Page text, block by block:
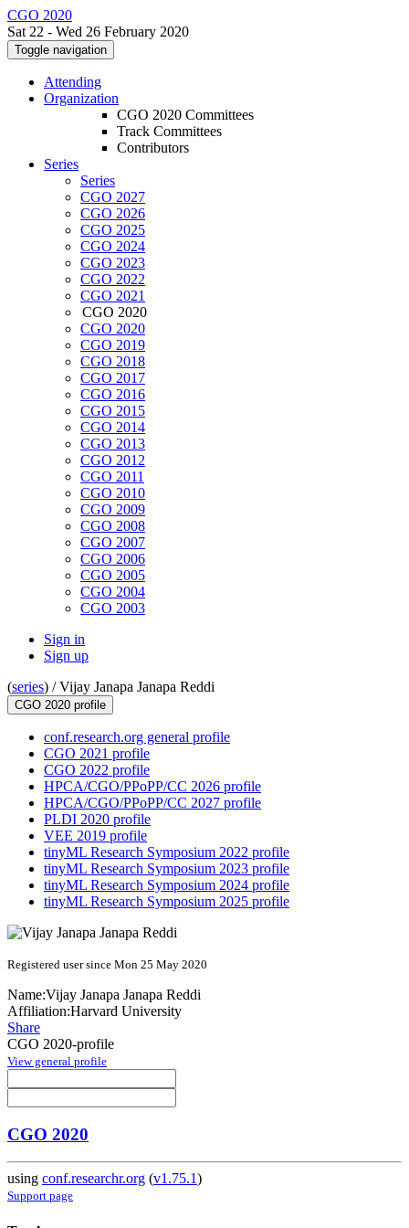
CGO 2020
Sat 22 - Wed 26 February 2020
Toggle navigation
Attending
Organization
CGO 2020 Committees
Track Committees
Contributors
Series
Series
CGO 2027
CGO 2026
CGO 2025
CGO 2024
CGO 2023
CGO 2022
CGO 2021
CGO 2020
CGO 2020
CGO 2019
CGO 2018
CGO 2017
CGO 2016
CGO 2015
CGO 2014
CGO 2013
CGO 2012
CGO 2011
CGO 2010
CGO 2009
CGO 2008
CGO 2007
CGO 2006
CGO 2005
CGO 2004
CGO 2003
Sign in
Sign up
(series) /Vijay Janapa Janapa Reddi
CGO 2020 profile
conf.research.org general profile
CGO 2021 profile
CGO 2022 profile
HPCA/CGO/PPoPP/CC 2026 profile
HPCA/CGO/PPoPP/CC 2027 profile
PLDI 2020 profile
VEE 2019 profile
tinyML Research Symposium 2022 profile
tinyML Research Symposium 2023 profile
tinyML Research Symposium 2024 profile
tinyML Research Symposium 2025 profile
Registered user since Mon 25 May 2020
Name:Vijay Janapa Janapa Reddi
Affiliation:Harvard University
Share
CGO 2020-profile
View general profile
CGO 2020
using conf.researchr.org (v1.75.1)
Support page